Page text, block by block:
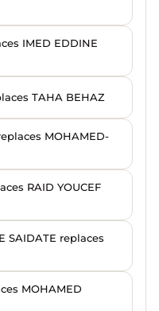
IMED EDDINE
TAHA BEHAZ
MOHAMED-
RAID YOUCEF
SAIDATE replaces
MOHAMED